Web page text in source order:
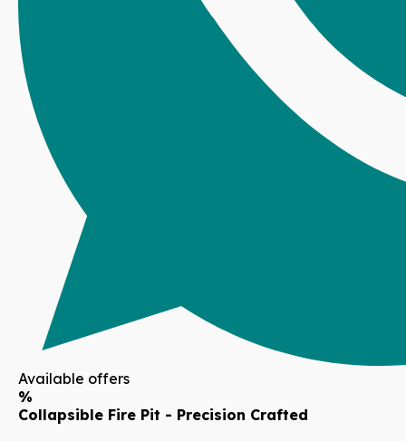
Available offers
%
Collapsible Fire Pit - Precision Crafted